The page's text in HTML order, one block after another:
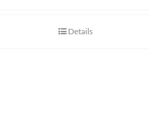
Details